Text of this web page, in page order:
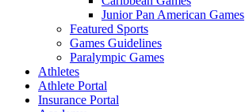
Junior Pan American Games
Featured Sports
Games Guidelines
Paralympic Games
Athletes
Athlete Portal
Insurance Portal